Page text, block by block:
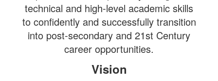
technical and high-level academic skills
to confidently and successfully transition
into post-secondary and 21st Century
career opportunities.
Vision